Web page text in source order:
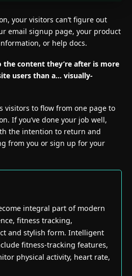
your visitors can’t figure out
email signup page, your product
or help docs.
the content they’re after is more
users than a… visually-
visitors to flow from one page to
If you’ve done your job well,
the intention to return and
from you or sign up for your
integral part of modern
fitness tracking,
and stylish form. Intelligent
fitness-tracking features,
physical activity, heart rate,